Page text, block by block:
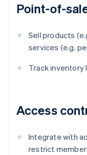
Point-of-
Sell products
services (e.g.
Track inventory
Access
Integrate with
restrict